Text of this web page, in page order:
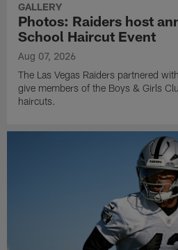
GALLERY
Photos: Raiders host
School Haircut Event
Aug 07, 2026
The Las Vegas Raiders partnered
give members of the Boys & Girls
haircuts.